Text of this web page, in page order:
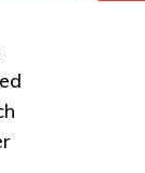
illumos